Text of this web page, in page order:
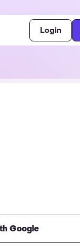
Login
Google